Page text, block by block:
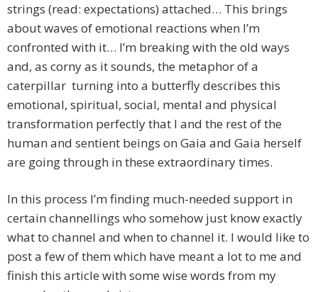
strings (read: expectations) attached… This brings
about waves of emotional reactions when I’m
confronted with it… I’m breaking with the old ways
and, as corny as it sounds, the metaphor of a
caterpillar turning into a butterfly describes this
emotional, spiritual, social, mental and physical
transformation perfectly that I and the rest of the
human and sentient beings on Gaia and Gaia herself
are going through in these extraordinary times.
In this process I’m finding much-needed support in
certain channellings who somehow just know exactly
what to channel and when to channel it. I would like to
post a few of them which have meant a lot to me and
finish this article with some wise words from my